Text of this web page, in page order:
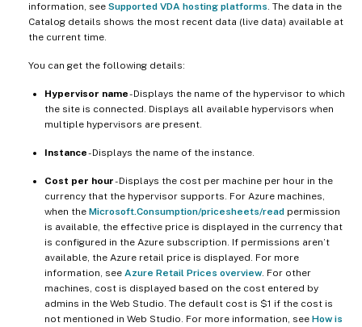
information, see Supported VDA hosting platforms. The data in the
Catalog details shows the most recent data (live data) available at
the current time.
You can get the following details:
Hypervisor name- Displays the name of the hypervisor to which
the site is connected. Displays all available hypervisors when
multiple hypervisors are present.
Instance- Displays the name of the instance.
Cost per hour- Displays the cost per machine per hour in the
currency that the hypervisor supports. For Azure machines,
when the Microsoft.Consumption/pricesheets/read permission
is available, the effective price is displayed in the currency that
is configured in the Azure subscription. If permissions aren’t
available, the Azure retail price is displayed. For more
information, see Azure Retail Prices overview. For other
machines, cost is displayed based on the cost entered by
admins in the Web Studio. The default cost is $1 if the cost is
not mentioned in Web Studio. For more information, see How is